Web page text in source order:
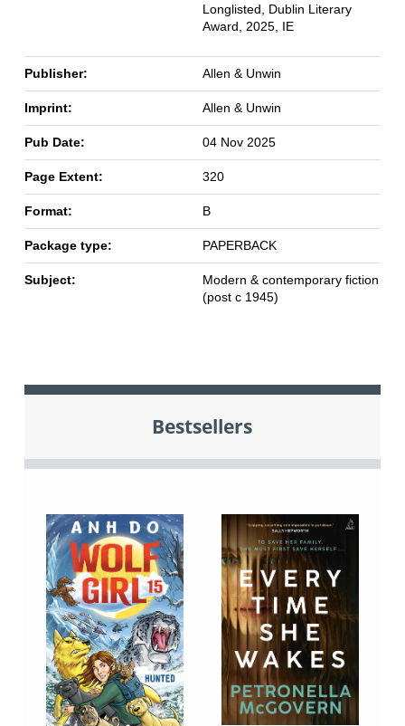
Longlisted, Dublin Literary
Award, 2025, IE
Publisher: Allen & Unwin
Imprint: Allen & Unwin
Pub Date: 04 Nov 2025
Page Extent: 320
Format: B
Package type: PAPERBACK
Subject:
Modern & contemporary fiction
(post c 1945)
Bestsellers